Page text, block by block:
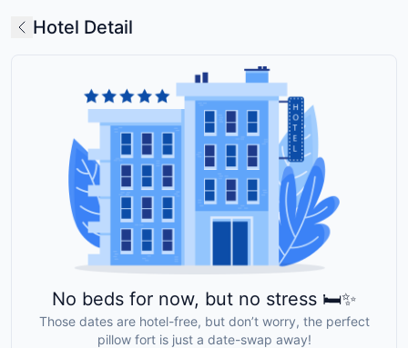
Hotel Detail
No beds for now, but no stress 🛏️✨
Those dates are hotel-free, but don’t worry, the perfect
pillow fort is just a date-swap away!